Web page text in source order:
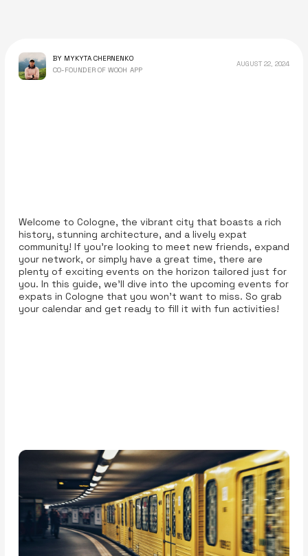
BY MYKYTA CHERNENKO
CO-FOUNDER OF WOOH APP
AUGUST 22, 2024
Welcome to Cologne, the vibrant city that boasts a rich
history, stunning architecture, and a lively expat
community! If you’re looking to meet new friends, expand
your network, or simply have a great time, there are
plenty of exciting events on the horizon tailored just for
you. In this guide, we’ll dive into the upcoming events for
expats in Cologne that you won’t want to miss. So grab
your calendar and get ready to fill it with fun activities!